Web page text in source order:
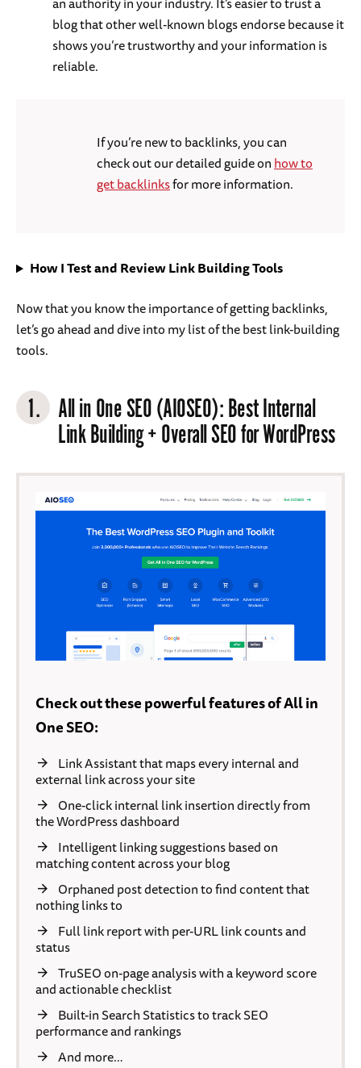
blog that other well-known blogs endorse because it
shows you’re trustworthy and your information is
reliable.
If you’re new to backlinks, you can
check out our detailed guide onhow to
get backlinksfor more information.
How I Test and Review Link Building Tools
Now that you know the importance of getting backlinks,
let’s go ahead and dive into my list of the best link-building
tools.
1. All in One SEO (AIOSEO): Best Internal
Link Building + Overall SEO for WordPress
Check out these powerful features of All in
One SEO:
Link Assistant that maps every internal and
external link across your site
One-click internal link insertion directly from
the WordPress dashboard
Intelligent linking suggestions based on
matching content across your blog
Orphaned post detection to find content that
nothing links to
Full link report with per-URL link counts and
status
TruSEO on-page analysis with a keyword score
and actionable checklist
Built-in Search Statistics to track SEO
performance and rankings
And more…